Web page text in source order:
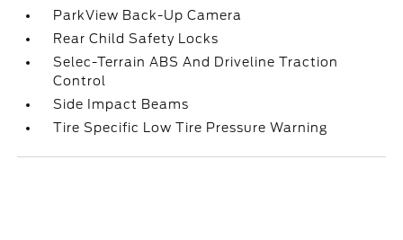
ParkView Back-Up Camera
Rear Child Safety Locks
Selec-Terrain ABS And Driveline Traction
Control
Side Impact Beams
Tire Specific Low Tire Pressure Warning